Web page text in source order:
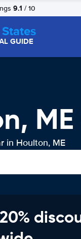
9.1 / 10
GUIDE
in Houlton, ME